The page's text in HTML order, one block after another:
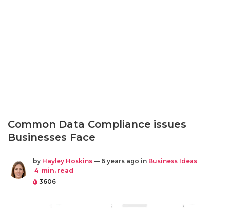
Common Data Compliance issues
Businesses Face
by Hayley Hoskins — 6 years ago in Business Ideas
4 min. read
3606